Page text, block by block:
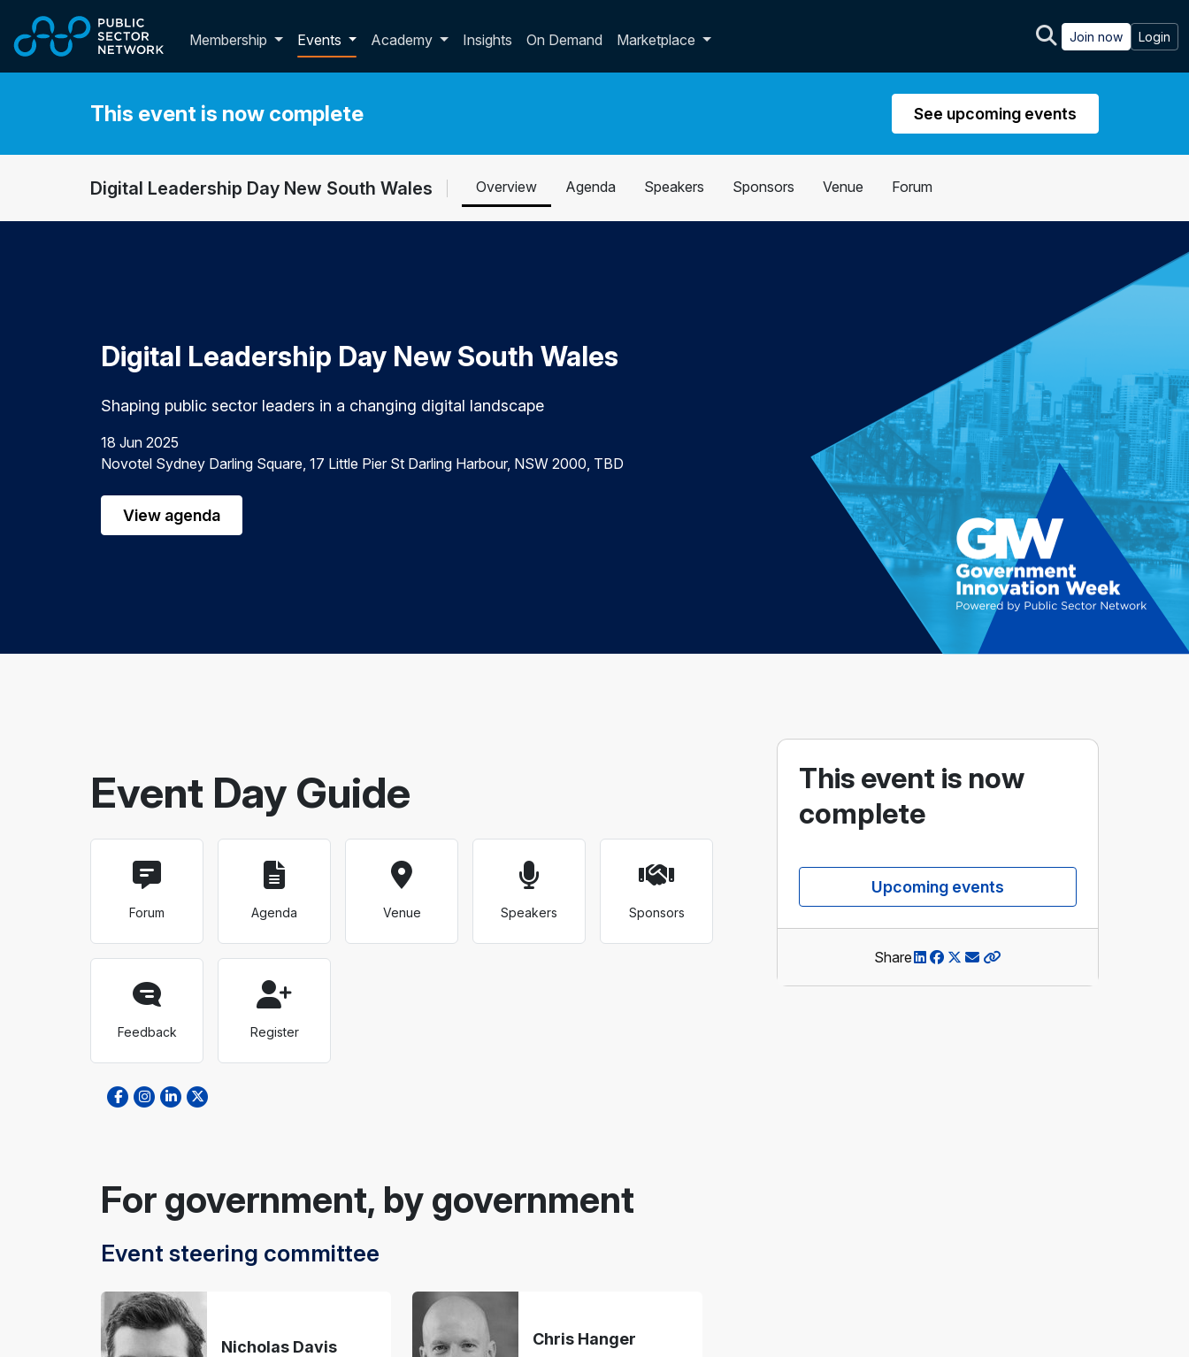
Membership Toggle membership dropdown
Events Academy Insights On Demand Marketplace Join now Login
This event is now complete See upcoming events
Digital Leadership Day New South Wales Overview Agenda Speakers Sponsors Venue Forum
Digital Leadership Day New South Wales
Shaping public sector leaders in a changing digital landscape
18 Jun 2025
Novotel Sydney Darling Square, 17 Little Pier St Darling Harbour, NSW 2000, TBD
View agenda
Event Day Guide
Forum Agenda Venue Speakers Sponsors
Feedback Register
For government, by government
Event steering committee
Nicholas Davis Chris Hanger
This event is now
complete
Upcoming events
Share